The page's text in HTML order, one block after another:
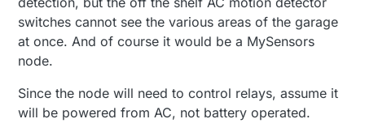
switches cannot see the various areas of the garage
at once. And of course it would be a MySensors
node.
Since the node will need to control relays, assume it
will be powered from AC, not battery operated.